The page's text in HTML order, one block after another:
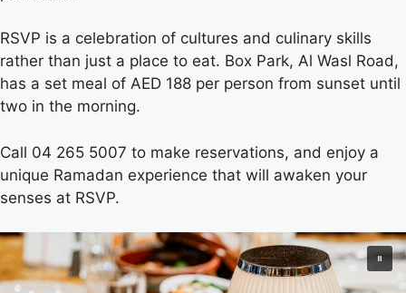
RSVP is a celebration of cultures and culinary skills
rather than just a place to eat. Box Park, Al Wasl Road,
has a set meal of AED 188 per person from sunset until
two in the morning.
Call 04 265 5007 to make reservations, and enjoy a
unique Ramadan experience that will awaken your
senses at RSVP.